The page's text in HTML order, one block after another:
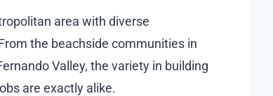
area with diverse
the beachside communities in
Valley, the variety in building
are exactly alike.